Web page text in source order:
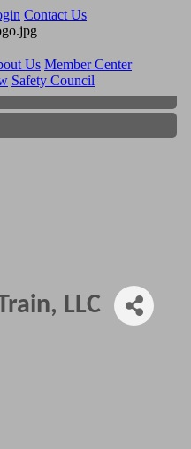
Contact Us
Us Member Center
Safety Council
LLC